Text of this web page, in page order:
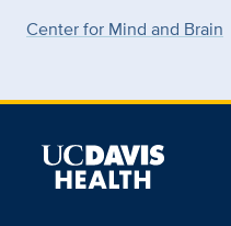
Center for Mind and Brain